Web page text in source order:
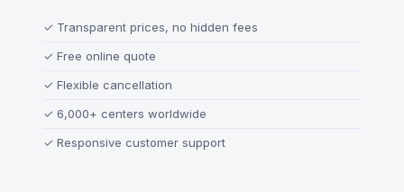
✓ Transparent prices, no hidden fees
✓ Free online quote
✓ Flexible cancellation
✓ 6,000+ centers worldwide
✓ Responsive customer support